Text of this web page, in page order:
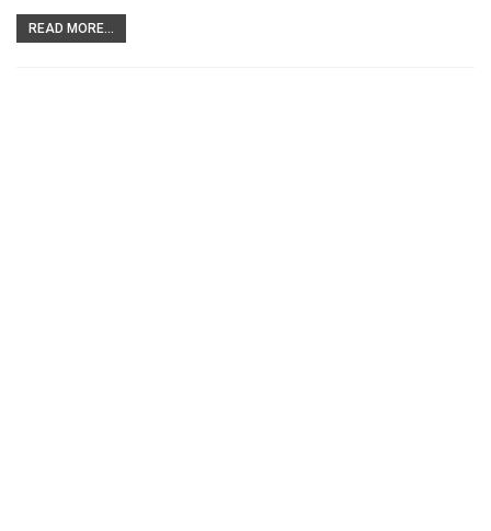
READ MORE...